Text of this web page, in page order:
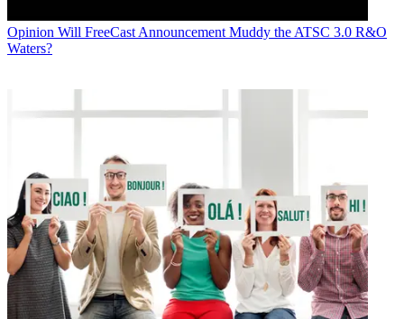
Opinion Will FreeCast Announcement Muddy the ATSC 3.0 R&O
Waters?